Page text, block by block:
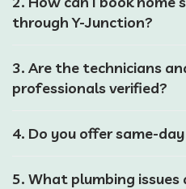
through Y-Junction?
3. Are the technicians
professionals verified?
4. Do you offer same-
5. What plumbing issues